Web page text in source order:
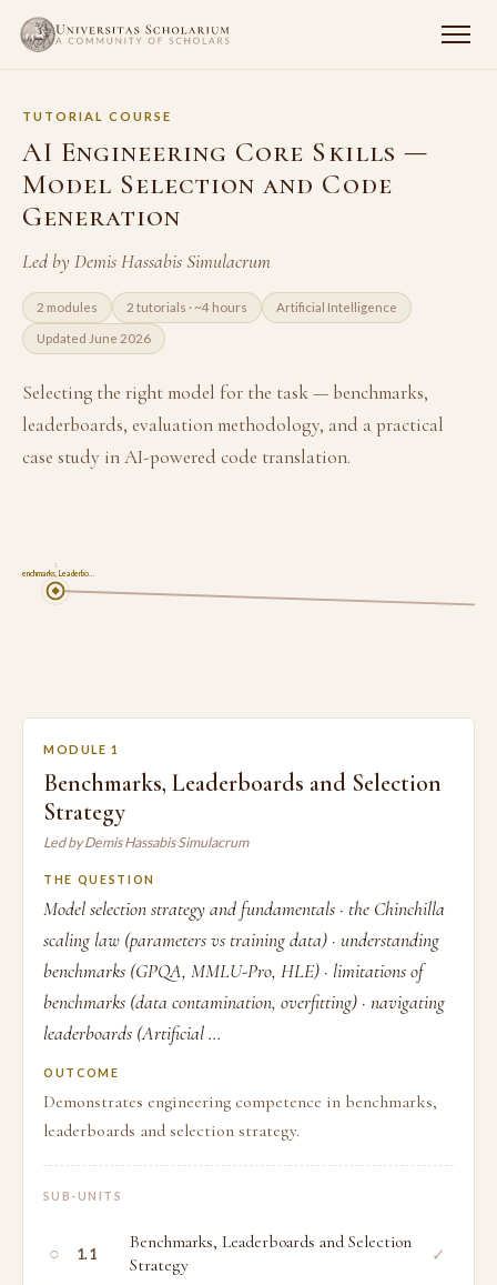
TUTORIAL COURSE
AI Engineering Core Skills —
Model Selection and Code
Generation
Led by Demis Hassabis Simulacrum
2 modules 2 tutorials · ~4 hours Artificial Intelligence
Updated June 2026
Selecting the right model for the task — benchmarks,
leaderboards, evaluation methodology, and a practical
case study in AI-powered code translation.
Benchmarks, Leaderbo…
1
MODULE 1
Benchmarks, Leaderboards and Selection
Strategy
Led by Demis Hassabis Simulacrum
THE QUESTION
Model selection strategy and fundamentals · the Chinchilla
scaling law (parameters vs training data) · understanding
benchmarks (GPQA, MMLU-Pro, HLE) · limitations of
benchmarks (data contamination, overfitting) · navigating
leaderboards (Artificial ...
OUTCOME
Demonstrates engineering competence in benchmarks,
leaderboards and selection strategy.
SUB-UNITS
○ 1.1
Benchmarks, Leaderboards and Selection
Strategy
✓